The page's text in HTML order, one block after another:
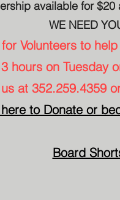
available for
WE NEED
Volunteers to
3 hours on Tuesday
at 352.259.4359
to Donate or
Board